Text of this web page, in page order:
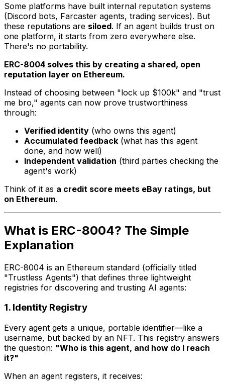
Some platforms have built internal reputation systems
(Discord bots, Farcaster agents, trading services). But
these reputations are siloed. If an agent builds trust on
one platform, it starts from zero everywhere else.
There's no portability.
ERC-8004 solves this by creating a shared, open
reputation layer on Ethereum.
Instead of choosing between "lock up $100k" and "trust
me bro," agents can now prove trustworthiness
through:
Verified identity (who owns this agent)
Accumulated feedback (what has this agent
done, and how well)
Independent validation (third parties checking the
agent's work)
Think of it as a credit score meets eBay ratings, but
on Ethereum.
What is ERC-8004? The Simple
Explanation
ERC-8004 is an Ethereum standard (officially titled
"Trustless Agents") that defines three lightweight
registries for discovering and trusting AI agents:
1. Identity Registry
Every agent gets a unique, portable identifier—like a
username, but backed by an NFT. This registry answers
the question: "Who is this agent, and how do I reach
it?"
When an agent registers, it receives: